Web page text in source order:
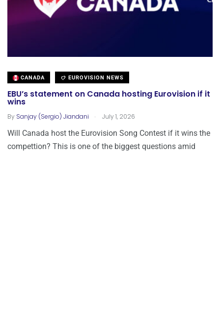
CANADA EUROVISION NEWS
EBU’s statement on Canada hosting Eurovision if it
wins
By Sanjay (Sergio) Jiandani . July 1, 2026
Will Canada host the Eurovision Song Contest if it wins the
compettion? This is one of the biggest questions amid